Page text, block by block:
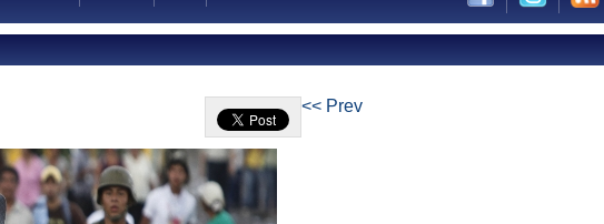
<< Prev